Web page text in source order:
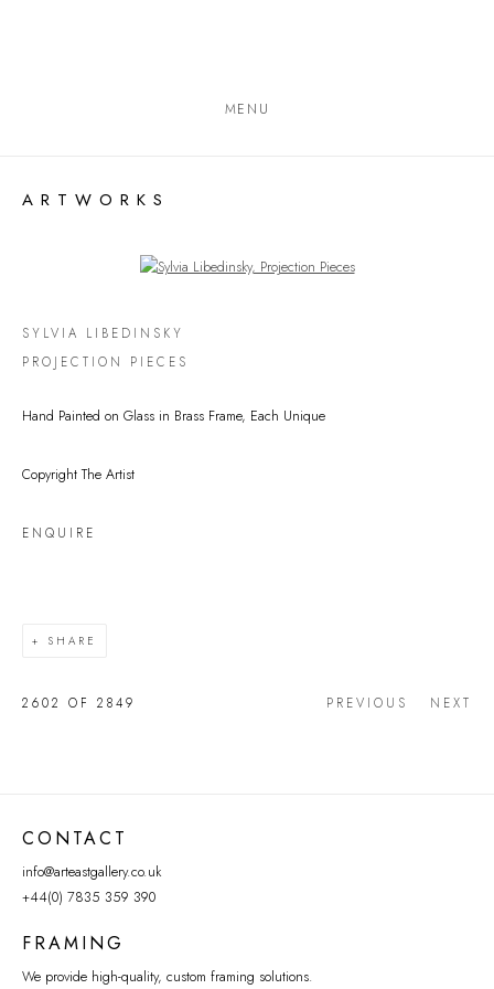
MENU
ARTWORKS
Open a larger version of the following image in a popup:
SYLVIA LIBEDINSKY
PROJECTION PIECES
Hand Painted on Glass in Brass Frame, Each Unique
Copyright The Artist
ENQUIRE
SHARE
PREVIOUS NEXT
2602 OF 2849
CONTACT
info@arteastgallery.co.uk
+44(0) 7835 359 390
FRAMING
We provide high-quality, custom framing solutions.